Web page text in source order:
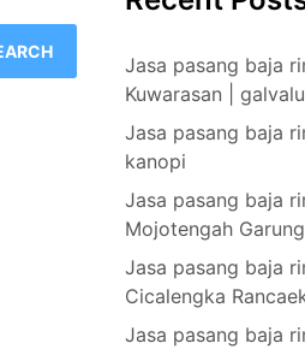
Jasa pasang baja
Kuwarasan |
Jasa pasang baja
kanopi
Jasa pasang baja
Mojotengah
Jasa pasang baja
Cicalengka
Jasa pasang baja